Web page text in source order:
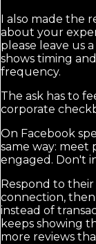
I also made the
about your
please leave us
shows timing
frequency.
The ask has to
corporate
On Facebook
same way:
engaged. Don't
Respond to
connection,
instead of
keeps showing
more reviews